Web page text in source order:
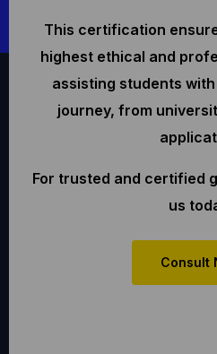
This certification
highest ethical and
assisting students
journey, from
For trusted and certified
us
Consult